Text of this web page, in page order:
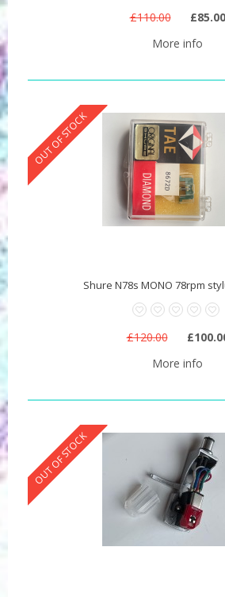
£110.00
£85.00
More info
OUT OF STOCK
Shure N78s MONO 78rpm
£120.00
More info
OUT OF STOCK